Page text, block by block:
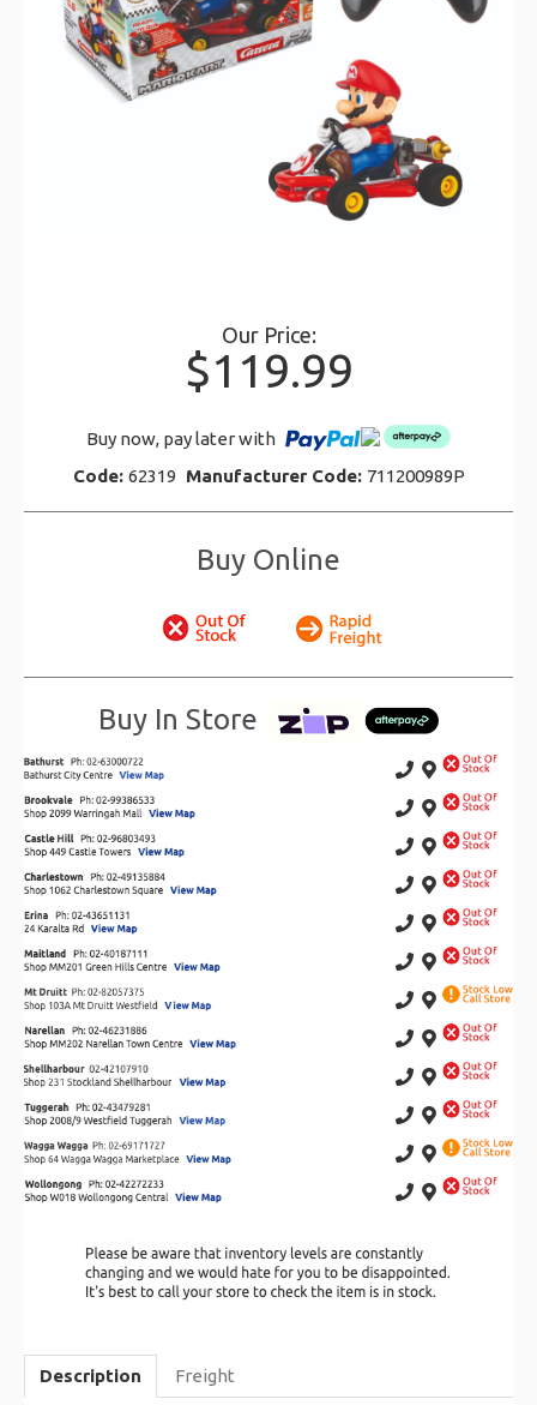
Our Price:
$119.99
Buy now, pay later with
Code: 62319 Manufacturer Code: 711200989P
Buy Online
Buy In Store
Description Freight